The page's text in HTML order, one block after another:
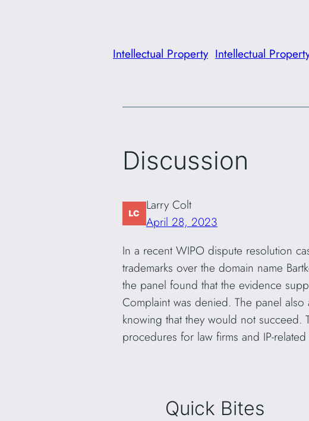
Intellectual Property Intellectual
Discussion
Larry Colt
April 28, 2023
In a recent WIPO dispute resolution
trademarks over the domain name
the panel found that the evidence
Complaint was denied. The panel
knowing that they would not succeed.
procedures for law firms and IP-
Quick Bites